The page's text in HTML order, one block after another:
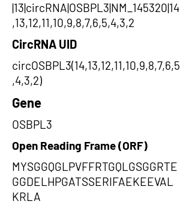
|13|circRNA|OSBPL3|NM_145320|14
,13,12,11,10,9,8,7,6,5,4,3,2
CircRNA UID
circOSBPL3(14,13,12,11,10,9,8,7,6,5
,4,3,2)
Gene
OSBPL3
Open Reading Frame (ORF)
MYSGGQGLPVFFRTGQLGSGGRTE
GGDELHPGATSSERIFAEKEEVAL
KRLA